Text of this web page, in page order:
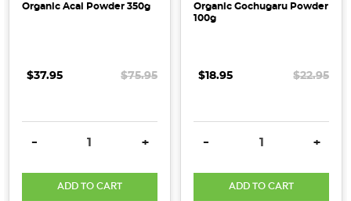
Organic Acai Powder 350g
$37.95 $75.95
DECREASE QUANTITY:
- INCREASE QUANTITY:
+
ADD TO CART
Organic Gochugaru Powder
100g
$18.95 $22.95
DECREASE QUANTITY:
- +
ADD TO CART